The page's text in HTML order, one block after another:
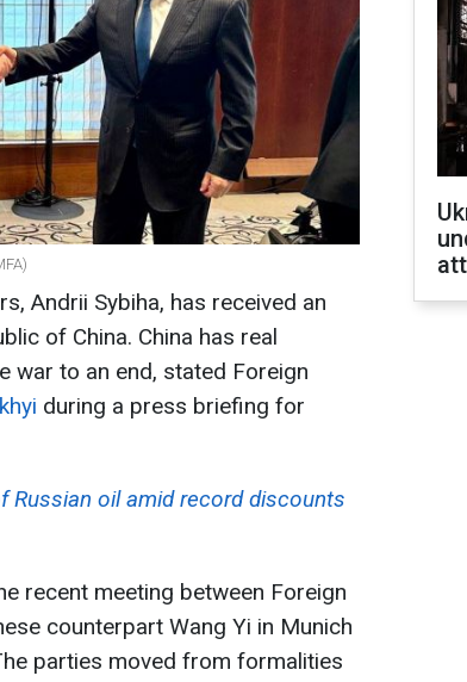
Andrii Sybiha, has received an
of China. China has real
war to an end, stated Foreign
during a press briefing for
Russian oil amid record discounts
recent meeting between Foreign
counterpart Wang Yi in Munich
parties moved from formalities